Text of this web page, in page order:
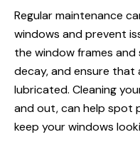
Regular maintenance
windows and prevent
the window frames
decay, and ensure that
lubricated. Cleaning
and out, can help spot
keep your windows